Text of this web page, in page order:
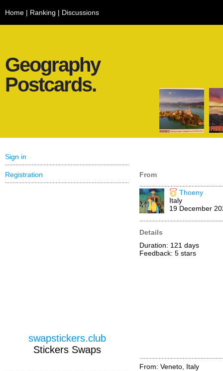
Home | Ranking | Discussions
Geography
Postcards.
From
Thoeny
Italy
19 December
Details
Duration: 121 days
Feedback: 5 stars
From: Veneto, Italy
Sign in
Registration
swapstickers.club
Stickers Swaps